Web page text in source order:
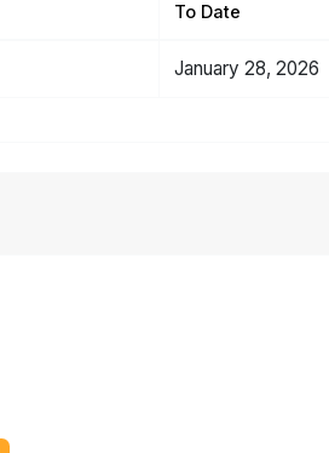
To Date
January 28, 2026